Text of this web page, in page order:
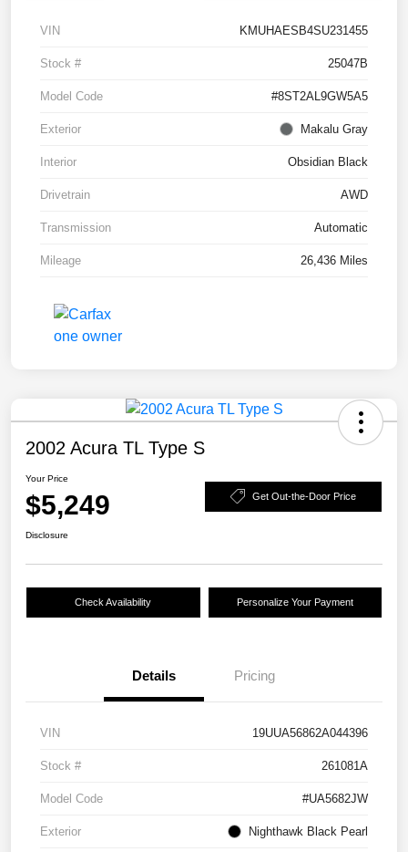
VIN KMUHAESB4SU231455
Stock # 25047B
Model Code #8ST2AL9GW5A5
Exterior Makalu Gray
Interior Obsidian Black
Drivetrain AWD
Transmission Automatic
Mileage 26,436 Miles
2002 Acura TL Type S
Your Price
$5,249 Get Out-the-Door Price
Disclosure
Check Availability Personalize Your Payment
Details Pricing
VIN 19UUA56862A044396
Stock # 261081A
Model Code #UA5682JW
Exterior Nighthawk Black Pearl